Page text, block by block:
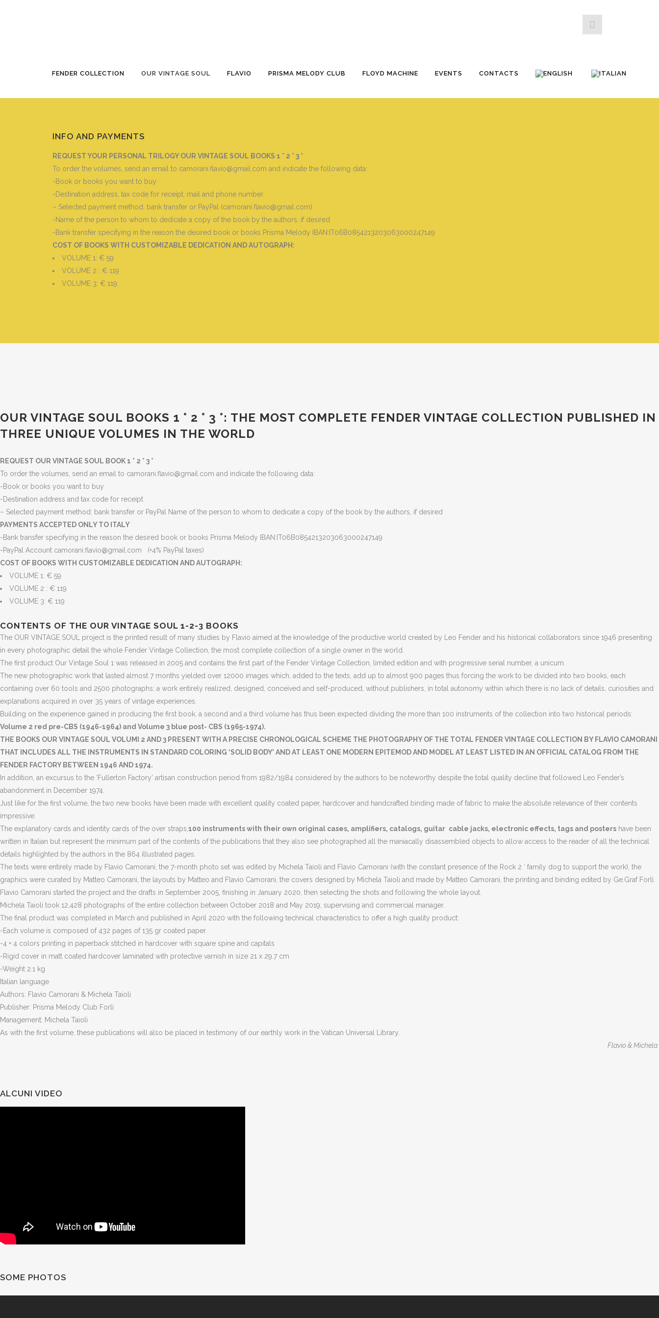
FENDER COLLECTION OUR VINTAGE SOUL FLAVIO PRISMA MELODY CLUB FLOYD MACHINE EVENTS CONTACTS
INFO AND PAYMENTS
REQUEST YOUR PERSONAL TRILOGY OUR VINTAGE SOUL BOOKS 1 ° 2 ° 3 °
To order the volumes, send an email to camorani.flavio@gmail.com and indicate the following data:
-Book or books you want to buy
-Destination address, tax code for receipt, mail and phone number.
– Selected payment method: bank transfer or PayPal (camorani.flavio@gmail.com)
-Name of the person to whom to dedicate a copy of the book by the authors, if desired
-Bank transfer specifying in the reason the desired book or books Prisma Melody IBAN:IT06B0854213203063000247149
COST OF BOOKS WITH CUSTOMIZABLE DEDICATION AND AUTOGRAPH :
VOLUME 1: € 59
VOLUME 2 : € 119
VOLUME 3: € 119
OUR VINTAGE SOUL BOOKS 1 ° 2 ° 3 °: THE MOST COMPLETE FENDER VINTAGE COLLECTION PUBLISHED IN
THREE UNIQUE VOLUMES IN THE WORLD
REQUEST OUR VINTAGE SOUL BOOK 1 ° 2 ° 3 °
To order the volumes, send an email to camorani.flavio@gmail.com and indicate the following data:
-Book or books you want to buy
-Destination address and tax code for receipt
– Selected payment method: bank transfer or PayPal Name of the person to whom to dedicate a copy of the book by the authors, if desired
PAYMENTS ACCEPTED ONLY TO ITALY
-Bank transfer specifying in the reason the desired book or books Prisma Melody IBAN:IT06B0854213203063000247149
-PayPal Account camorani.flavio@gmail.com (+4% PayPal taxes)
COST OF BOOKS WITH CUSTOMIZABLE DEDICATION AND AUTOGRAPH :
VOLUME 1: € 59
VOLUME 2 : € 119
VOLUME 3: € 119
CONTENTS OF THE OUR VINTAGE SOUL 1-2-3 BOOKS
The OUR VINTAGE SOUL project is the printed result of many studies by Flavio aimed at the knowledge of the productive world created by Leo Fender and his historical collaborators since 1946 presenting
in every photographic detail the whole Fender Vintage Collection, the most complete collection of a single owner in the world
The first product Our Vintage Soul 1 was released in 2005 and contains the first part of the Fender Vintage Collection, limited edition and with progressive serial number, a unicum.
The new photographic work that lasted almost 7 months yielded over 12000 images which, added to the texts, add up to almost 900 pages thus forcing the work to be divided into two books, each
containing over 60 tools and 2500 photographs; a work entirely realized, designed, conceived and self-produced, without publishers, in total autonomy within which there is no lack of details, curiosities and
explanations acquired in over 35 years of vintage experiences.
Building on the experience gained in producing the first book, a second and a third volume has thus been expected dividing the more than 100 instruments of the collection into two historical periods:
Volume 2 red pre-CBS (1946-1964) and Volume 3 blue post- CBS (1965-1974).
THE BOOKS OUR VINTAGE SOUL VOLUMI 2 AND 3 PRESENT WITH A PRECISE CHRONOLOGICAL SCHEME THE PHOTOGRAPHY OF THE TOTAL FENDER VINTAGE COLLECTION BY FLAVIO CAMORANI
THAT INCLUDES ALL THE INSTRUMENTS IN STANDARD COLORING ‘SOLID BODY’ AND AT LEAST ONE MODERN EPITEMOD AND MODEL AT LEAST LISTED IN AN OFFICIAL CATALOG FROM THE
FENDER FACTORY BETWEEN 1946 AND 1974.
In addition, an excursus to the ‘Fullerton Factory’ artisan construction period from 1982/1984 considered by the authors to be noteworthy despite the total quality decline that followed Leo Fender’s
abandonment in December 1974.
Just like for the first volume, the two new books have been made with excellent quality coated paper, hardcover and handcrafted binding made of fabric to make the absolute relevance of their contents
impressive.
The explanatory cards and identity cards of the over straps, 100 instruments with their own original cases, amplifiers, catalogs, guitar cable jacks, electronic effects, tags and posters have been
written in Italian but represent the minimum part of the contents of the publications that they also see photographed all the maniacally disassembled objects to allow access to the reader of all the technical
details highlighted by the authors in the 864 illustrated pages.
The texts were entirely made by Flavio Camorani, the 7-month photo set was edited by Michela Taioli and Flavio Camorani (with the constant presence of the Rock 2 ′ family dog ​​to support the work), the
graphics were curated by Matteo Camorani, the layouts by Matteo and Flavio Camorani, the covers designed by Michela Taioli and made by Matteo Camorani, the printing and binding edited by Ge.Graf Forlì.
Flavio Camorani started the project and the drafts in September 2005, finishing in January 2020, then selecting the shots and following the whole layout.
Michela Taioli took 12,428 photographs of the entire collection between October 2018 and May 2019, supervising and commercial manager.
The final product was completed in March and published in April 2020 with the following technical characteristics to offer a high quality product:
-Each volume is composed of 432 pages of 135 gr coated paper.
-4 + 4 colors printing in paperback stitched in hardcover with square spine and capitals
-Rigid cover in matt coated hardcover laminated with protective varnish in size 21 x 29.7 cm
-Weight 2.1 kg
Italian language
Authors: Flavio Camorani & Michela Taioli
Publisher: Prisma Melody Club Forlì
Management: Michela Taioli
As with the first volume, these publications will also be placed in testimony of our earthly work in the Vatican Universal Library.
Flavio & Michela
ALCUNI VIDEO
SOME PHOTOS